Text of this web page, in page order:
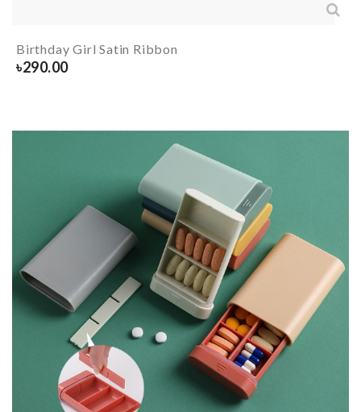
Birthday Girl Satin Ribbon
৳290.00